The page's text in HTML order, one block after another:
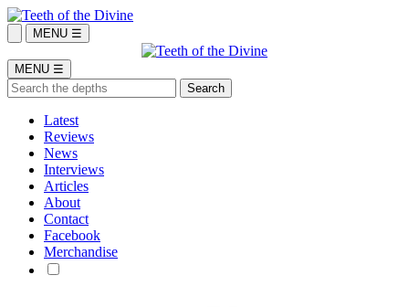
MENU ☰
MENU ☰
Latest
Reviews
News
Interviews
Articles
About
Contact
Facebook
Merchandise